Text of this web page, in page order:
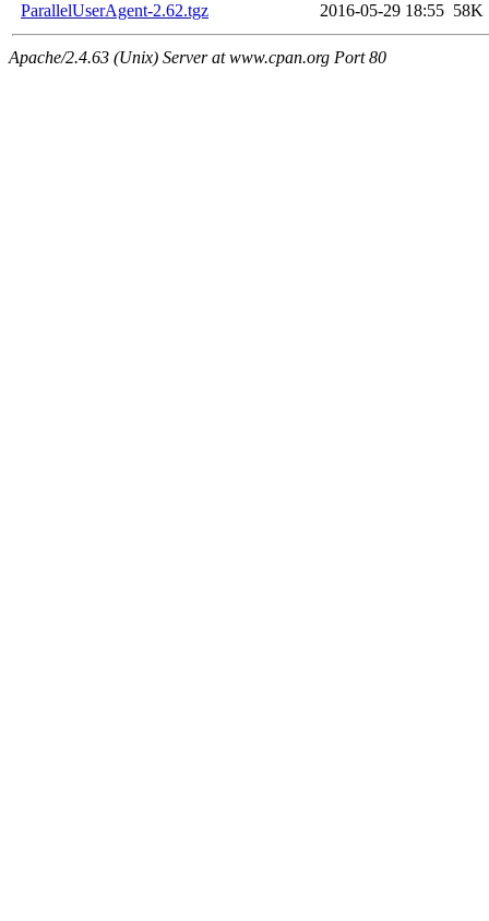
ParallelUserAgent-2.62.tgz
2016-05-29 18:55 58K
Apache/2.4.63 (Unix) Server at www.cpan.org Port 80